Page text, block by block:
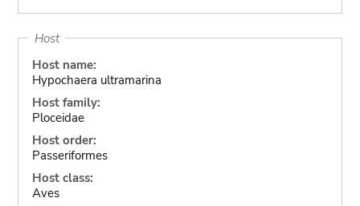
Host
Host name:
Hypochaera ultramarina
Host family:
Ploceidae
Host order:
Passeriformes
Host class:
Aves